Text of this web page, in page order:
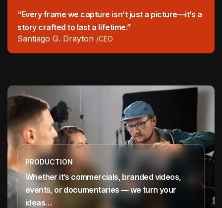
“Every frame we capture isn’t just a picture—it’s a
story crafted to last a lifetime.”
Santiago G. Drayton /CEO
PRODUCTION
Whether it’s commercials, branded videos,
events, or documentaries — we turn your
ideas…